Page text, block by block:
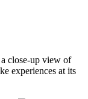
close-up view of
experiences at its